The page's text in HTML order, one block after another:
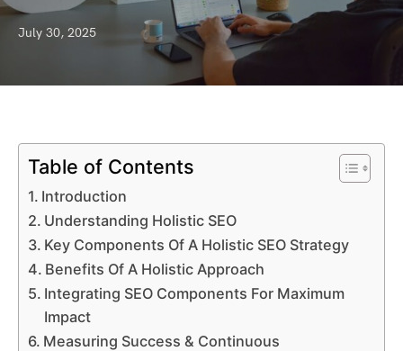
July 30, 2025
Table of Contents
Introduction
Understanding Holistic SEO
Key Components Of A Holistic SEO Strategy
Benefits Of A Holistic Approach
Integrating SEO Components For Maximum
Impact
Measuring Success & Continuous